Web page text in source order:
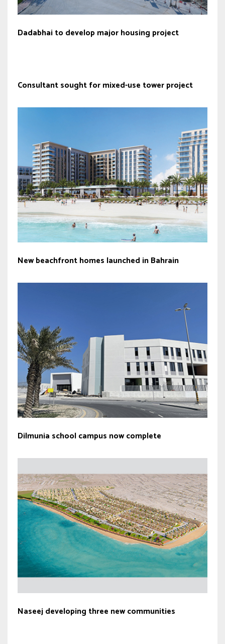
Dadabhai to develop major housing project
Consultant sought for mixed-use tower project
New beachfront homes launched in Bahrain
Dilmunia school campus now complete
Naseej developing three new communities